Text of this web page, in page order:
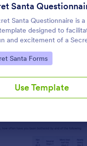
Santa
Santa Questionnaire is a
designed to
and excitement of a
gift exchange
Category:
Santa Forms
Use Template
Use Template
Preview: Patient